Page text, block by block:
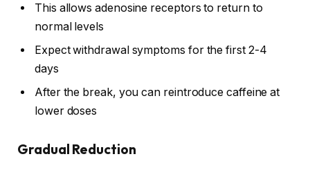
This allows adenosine receptors to return to
normal levels
Expect withdrawal symptoms for the first 2-4
days
After the break, you can reintroduce caffeine at
lower doses
Gradual Reduction